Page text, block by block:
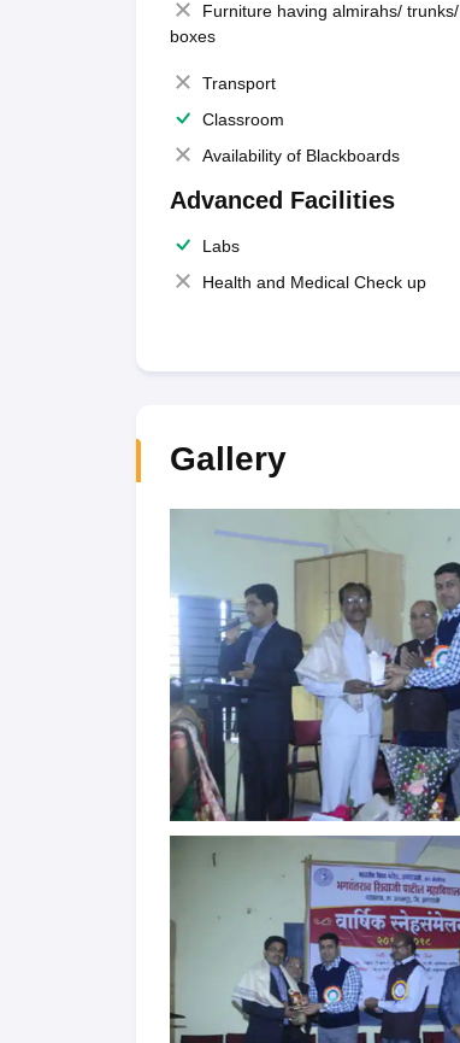
Furniture having almirahs/ trunks/
boxes
Transport
Classroom
Availability of Blackboards
Advanced Facilities
Labs
Health and Medical Check up
Gallery